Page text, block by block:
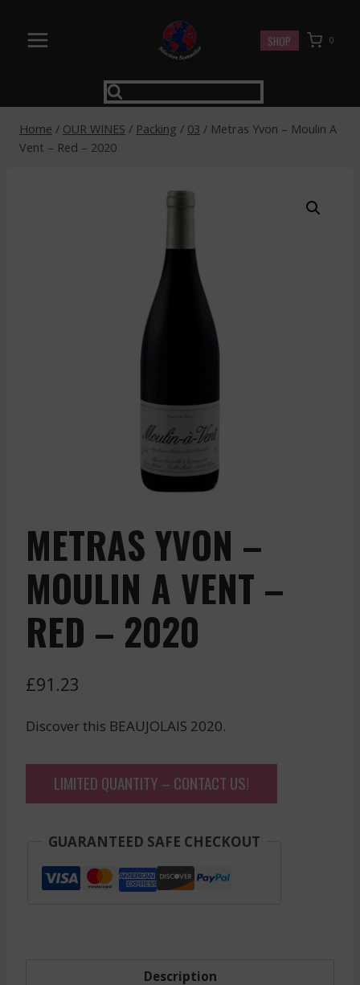
content
SHOP 0
Home / OUR WINES / Packing / 03 / Metras Yvon – Moulin A
Vent – Red – 2020
METRAS YVON –
MOULIN A VENT –
RED – 2020
£91.23
Discover this BEAUJOLAIS 2020.
LIMITED QUANTITY – CONTACT US!
GUARANTEED SAFE CHECKOUT
Description